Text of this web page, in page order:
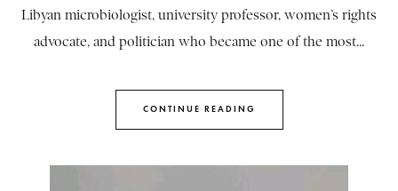
Libyan microbiologist, university professor, women’s rights
advocate, and politician who became one of the most...
CONTINUE READING